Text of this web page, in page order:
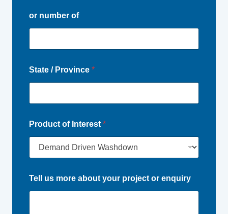
or number of
State / Province *
Product of Interest *
Tell us more about your project or enquiry